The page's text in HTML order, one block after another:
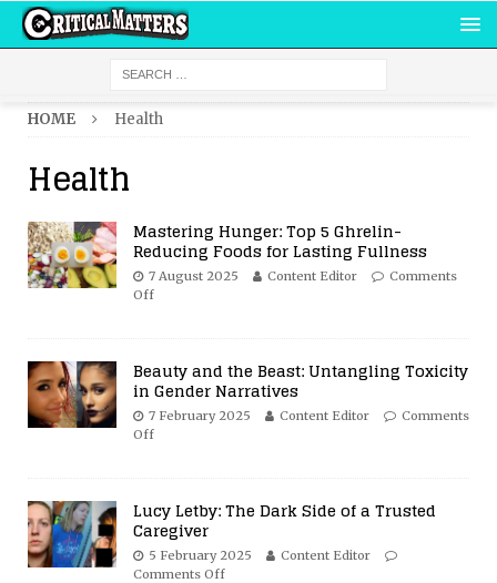
HOME Health
Health
Mastering Hunger: Top 5 Ghrelin-
Reducing Foods for Lasting Fullness
7 August 2025 Content Editor
Comments
Off
Beauty and the Beast: Untangling Toxicity
in Gender Narratives
7 February 2025 Content Editor
Comments
Off
Lucy Letby: The Dark Side of a Trusted
Caregiver
5 February 2025
Content Editor
Comments Off